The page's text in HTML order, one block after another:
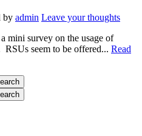
by admin Leave your thoughts
mini survey on the usage of
RSUs seem to be offered... Read